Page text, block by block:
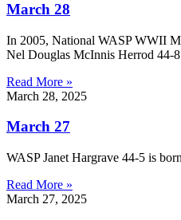
March 28
In 2005, National WASP WWII
Nel Douglas McInnis Herrod 44-
Read More »
March 28, 2025
March 27
WASP Janet Hargrave 44-5 is
Read More »
March 27, 2025